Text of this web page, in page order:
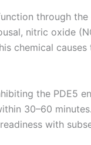
through
nitric oxide
chemical
the PDE5
30–60
with